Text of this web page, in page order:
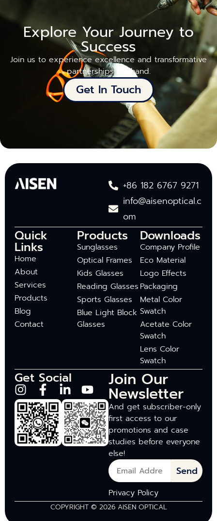
Explore Your Journey to
Success
Join us to experience excellence and transformative
partnerships firsthand.
Get In Touch
+86 182 6767 9271
info@aisenoptical.c
om
Quick
Links
Home
About
Services
Products
Blog
Contact
Products
Sunglasses
Optical Frames
Kids Glasses
Reading Glasses
Sports Glasses
Blue Light Block
Glasses
Downloads
Company Profile
Eco Material
Logo Effects
Packaging
Metal Color
Swatch
Acetate Color
Swatch
Lens Color
Swatch
Get Social Join Our
Newsletter
And get subscriber-only
first access to our
promotions and case
studies before everyone
else!
Send
Privacy Policy
COPYRIGHT © 2026 AISEN OPTICAL